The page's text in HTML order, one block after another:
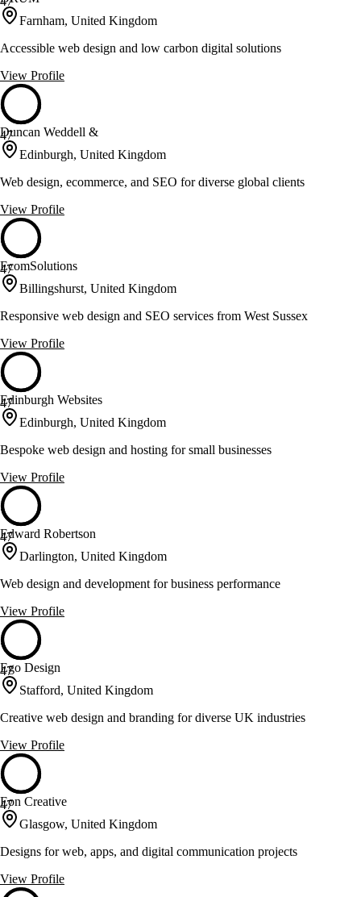
Farnham, United Kingdom
Accessible web design and low carbon digital solutions
View Profile
47
Duncan Weddell &
Edinburgh, United Kingdom
Web design, ecommerce, and SEO for diverse global clients
View Profile
47
EcomSolutions
Billingshurst, United Kingdom
Responsive web design and SEO services from West Sussex
View Profile
47
Edinburgh Websites
Edinburgh, United Kingdom
Bespoke web design and hosting for small businesses
View Profile
47
Edward Robertson
Darlington, United Kingdom
Web design and development for business performance
View Profile
47
Ego Design
Stafford, United Kingdom
Creative web design and branding for diverse UK industries
View Profile
47
Eon Creative
Glasgow, United Kingdom
Designs for web, apps, and digital communication projects
View Profile